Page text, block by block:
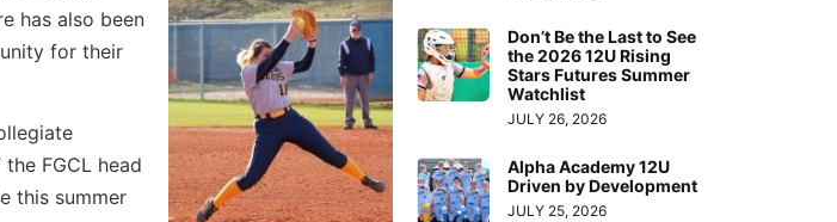
has also been
for their
FGCL head
this summer
Don’t Be the Last to See
the 2026 12U Rising
Stars Futures Summer
Watchlist
JULY 26, 2026
Alpha Academy 12U
Driven by Development
JULY 25, 2026